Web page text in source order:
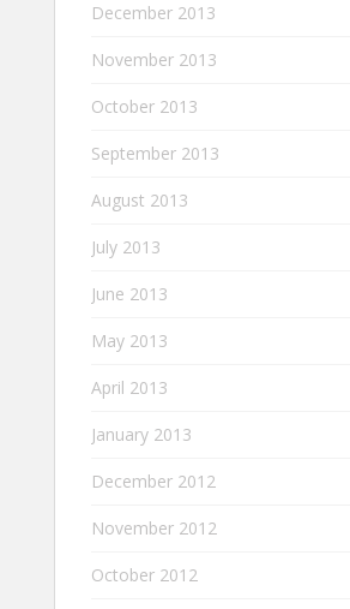
December 2013
November 2013
October 2013
September 2013
August 2013
July 2013
June 2013
May 2013
April 2013
January 2013
December 2012
November 2012
October 2012